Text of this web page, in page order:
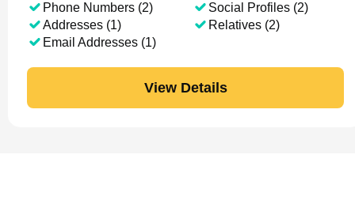
Phone Numbers (2)
Addresses (1)
Email Addresses (1)
Social Profiles (2)
Relatives (2)
View Details